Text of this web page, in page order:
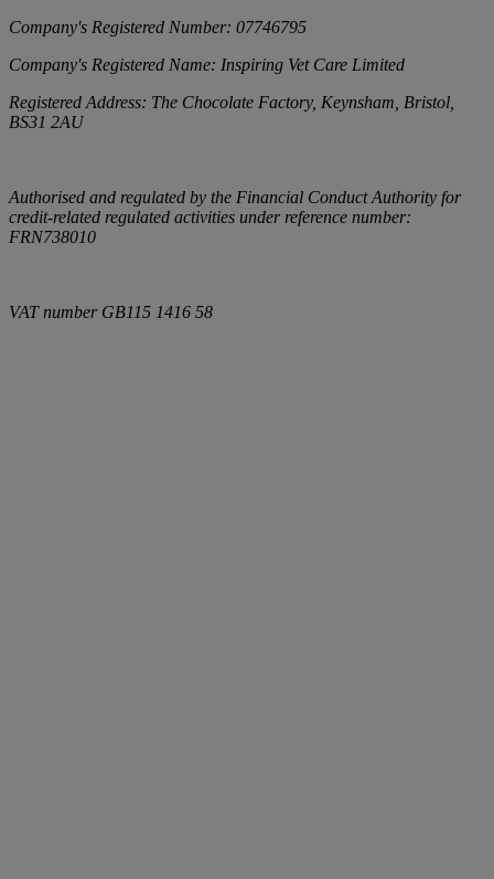
Company's Registered Number: 07746795
Company's Registered Name: Inspiring Vet Care Limited
Registered Address: The Chocolate Factory, Keynsham, Bristol,
BS31 2AU
Authorised and regulated by the Financial Conduct Authority for
credit-related regulated activities under reference number:
FRN738010
VAT number GB115 1416 58